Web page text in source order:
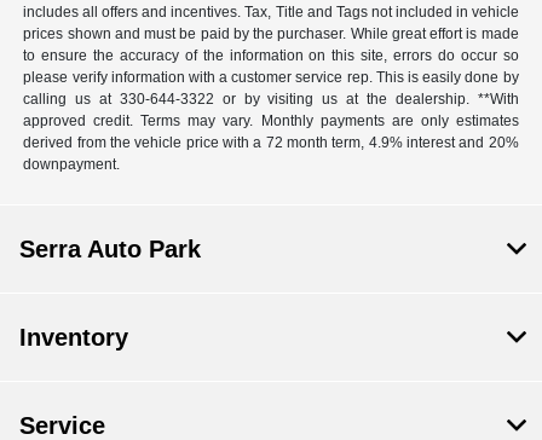
includes all offers and incentives. Tax, Title and Tags not included in vehicle
prices shown and must be paid by the purchaser. While great effort is made
to ensure the accuracy of the information on this site, errors do occur so
please verify information with a customer service rep. This is easily done by
calling us at 330-644-3322 or by visiting us at the dealership. **With
approved credit. Terms may vary. Monthly payments are only estimates
derived from the vehicle price with a 72 month term, 4.9% interest and 20%
downpayment.
Serra Auto Park
Inventory
Service